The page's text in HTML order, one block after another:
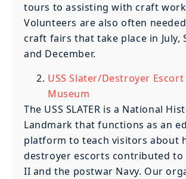
tours to assisting with craft
Volunteers are also often
craft fairs that take place in July,
and December.
USS Slater/Destroyer
Museum
The USS SLATER is a National
Landmark that functions as an
platform to teach visitors about
destroyer escorts contributed to
II and the postwar Navy. Our